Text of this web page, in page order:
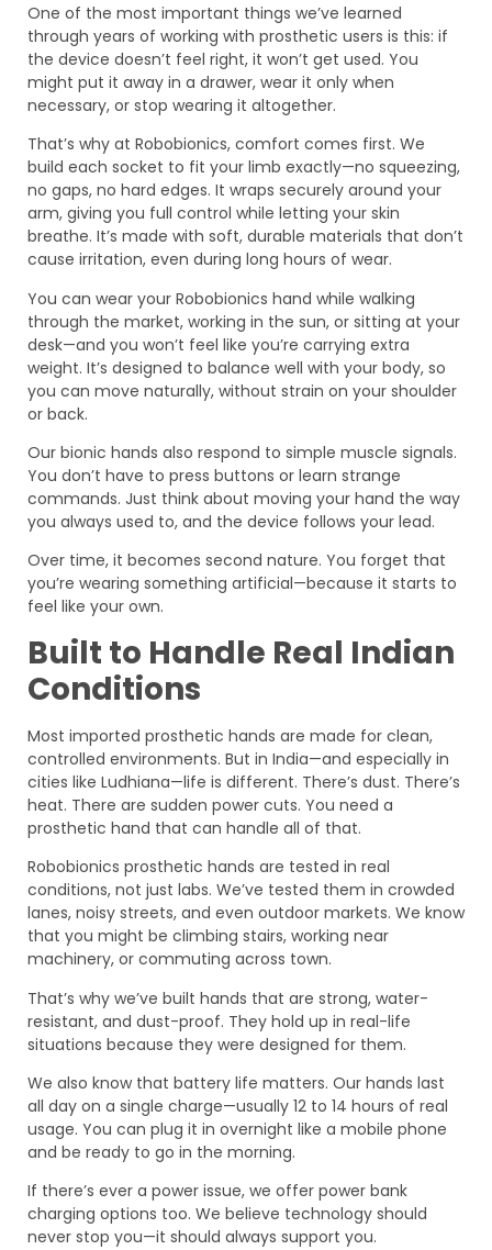
One of the most important things we’ve learned
through years of working with prosthetic users is this: if
the device doesn’t feel right, it won’t get used. You
might put it away in a drawer, wear it only when
necessary, or stop wearing it altogether.
That’s why at Robobionics, comfort comes first. We
build each socket to fit your limb exactly—no squeezing,
no gaps, no hard edges. It wraps securely around your
arm, giving you full control while letting your skin
breathe. It’s made with soft, durable materials that don’t
cause irritation, even during long hours of wear.
You can wear your Robobionics hand while walking
through the market, working in the sun, or sitting at your
desk—and you won’t feel like you’re carrying extra
weight. It’s designed to balance well with your body, so
you can move naturally, without strain on your shoulder
or back.
Our bionic hands also respond to simple muscle signals.
You don’t have to press buttons or learn strange
commands. Just think about moving your hand the way
you always used to, and the device follows your lead.
Over time, it becomes second nature. You forget that
you’re wearing something artificial—because it starts to
feel like your own.
Built to Handle Real Indian
Conditions
Most imported prosthetic hands are made for clean,
controlled environments. But in India—and especially in
cities like Ludhiana—life is different. There’s dust. There’s
heat. There are sudden power cuts. You need a
prosthetic hand that can handle all of that.
Robobionics prosthetic hands are tested in real
conditions, not just labs. We’ve tested them in crowded
lanes, noisy streets, and even outdoor markets. We know
that you might be climbing stairs, working near
machinery, or commuting across town.
That’s why we’ve built hands that are strong, water-
resistant, and dust-proof. They hold up in real-life
situations because they were designed for them.
We also know that battery life matters. Our hands last
all day on a single charge—usually 12 to 14 hours of real
usage. You can plug it in overnight like a mobile phone
and be ready to go in the morning.
If there’s ever a power issue, we offer power bank
charging options too. We believe technology should
never stop you—it should always support you.